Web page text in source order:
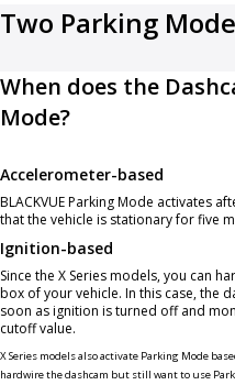
Two Parking
When does the
Mode?
Accelerometer-based
BLACKVUE Parking Mode activates
that the vehicle is stationary for five
Ignition-based
Since the X Series models, you can
box of your vehicle. In this case, the
soon as ignition is turned off and
cutoff value.
X Series models also activate Parking Mode
hardwire the dashcam but still want to use